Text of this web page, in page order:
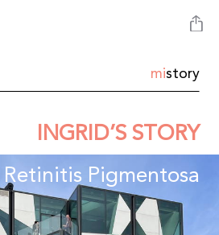
mistory
INGRID’S STORY
Pigmentosa